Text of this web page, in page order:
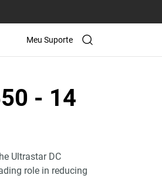
Meu Suporte
- 14
Ultrastar DC
role in reducing